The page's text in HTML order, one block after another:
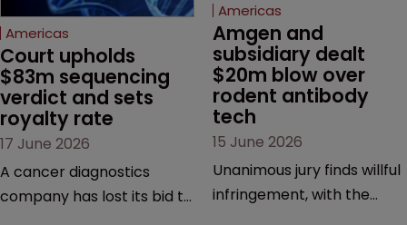
Americas
Court upholds
$83m sequencing
verdict and sets
royalty rate
17 June 2026
A cancer diagnostics
company has lost its bid to
Americas
Amgen and
subsidiary dealt
$20m blow over
rodent antibody
tech
15 June 2026
Unanimous jury finds willful
infringement, with the